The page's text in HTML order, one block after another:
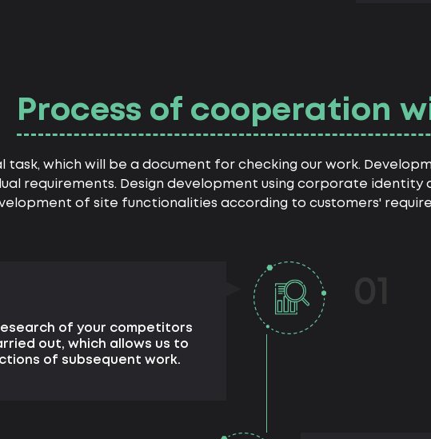
Process of cooperation
task, which will be a document for checking our work.
requirements. Design development using corporate
of site functionalities according to customers'
of your competitors
out, which allows us to
of subsequent work.